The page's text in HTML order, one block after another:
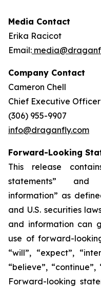
Media Contact
Erika Racicot
Email:
Company Contact
Cameron Chell
Chief Executive Officer
(306) 955-9907
info@draganfly.com
Forward-Looking
This release
statements” and
information” as
and U.S. securities
and information can
use of forward-
“will”, “expect”,
“believe”,
Forward-looking